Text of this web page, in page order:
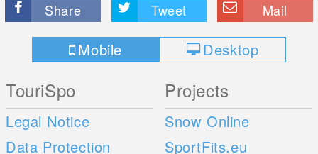
Share Tweet Mail
Mobile Desktop
TouriSpo
Legal Notice
Data Protection
Projects
Snow Online
SportFits.eu